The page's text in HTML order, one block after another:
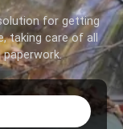
for getting
taking care of all